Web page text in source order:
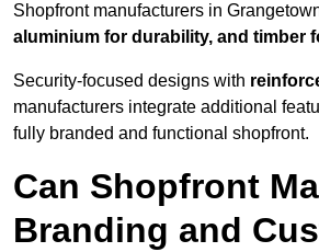
Shopfront manufacturers in
aluminium for durability, and timber
Security-focused designs with
manufacturers integrate additional
fully branded and functional shopfront.
Can Shopfront
Branding and